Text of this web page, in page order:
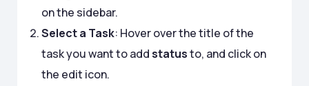
on the sidebar.
Select a Task: Hover over the title of the
task you want to addstatusto, and click on
the edit icon.